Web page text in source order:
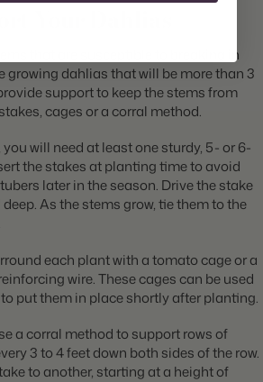
Your Dahlias
that are susceptible to breaking in
growing dahlias that will be more than 3
support to keep the stems from
cages or a corral method.
will need at least one sturdy, 5- or 6-
the stakes at planting time to avoid
later in the season. Drive the stake
As the stems grow, tie them to the
each plant with a tomato cage or a
wire. These cages can be used
to put them in place shortly after planting.
a corral method to support rows of
3 to 4 feet down both sides of the row.
to another, starting at a height of